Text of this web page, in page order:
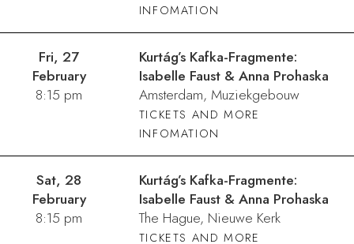
INFOMATION
Fri, 27
February
8:15 pm
Kurtág’s Kafka-Fragmente:
Isabelle Faust & Anna Prohaska
Amsterdam, Muziekgebouw
TICKETS AND MORE
INFOMATION
Sat, 28
February
8:15 pm
Kurtág’s Kafka-Fragmente:
Isabelle Faust & Anna Prohaska
The Hague, Nieuwe Kerk
TICKETS AND MORE